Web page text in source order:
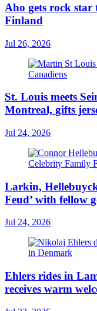
Aho gets rock
Finland
Jul 26, 2026
St. Louis meets
Montreal, gifts
Jul 24, 2026
Larkin,
Feud’ with fellow
Jul 24, 2026
Ehlers rides in
receives warm